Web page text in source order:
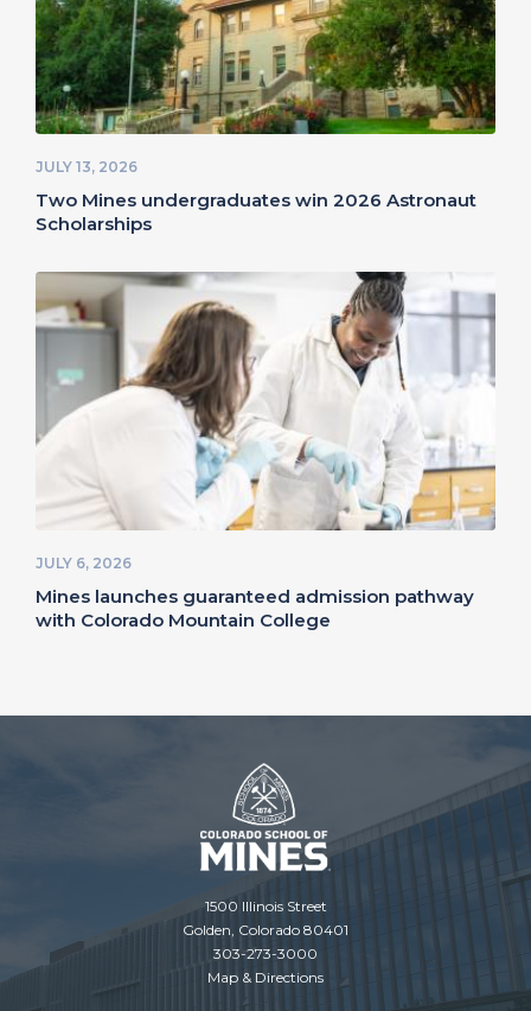
JULY 13, 2026
Two Mines undergraduates win 2026 Astronaut
Scholarships
JULY 6, 2026
Mines launches guaranteed admission pathway
with Colorado Mountain College
1500 Illinois Street
Golden, Colorado 80401
303-273-3000
Map & Directions